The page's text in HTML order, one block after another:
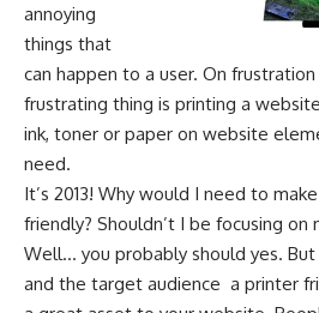
annoying
things that
can happen to a user. On
frustrating thing is printing a
ink, toner or paper on website
need.
It’s 2013! Why would I need to
friendly? Shouldn’t I be focusing
Well… you probably should yes.
and the target audience ­ a printer